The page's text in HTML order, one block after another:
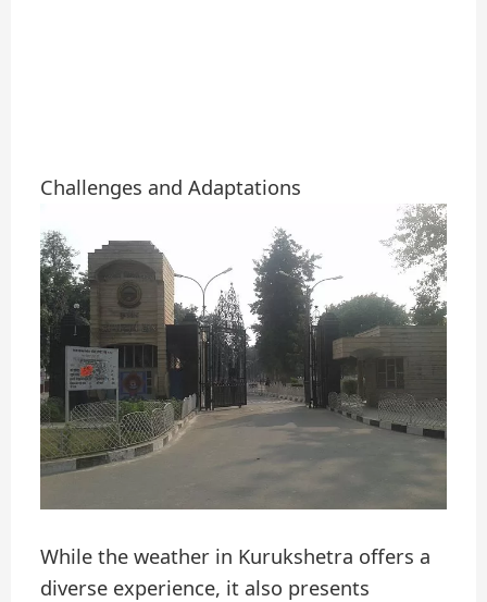
Challenges and Adaptations
While the weather in Kurukshetra offers a
diverse experience, it also presents